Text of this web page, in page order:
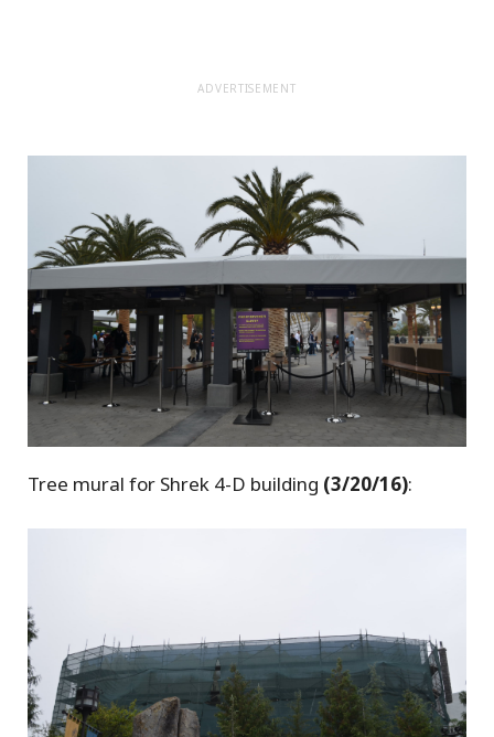
ADVERTISEMENT
Tree mural for Shrek 4-D building (3/20/16):